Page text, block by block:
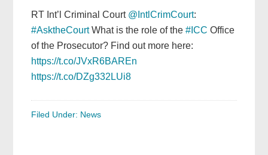
RT Int’l Criminal Court @IntlCrimCourt:
#AsktheCourtWhat is the role of the#ICC Office
of the Prosecutor? Find out more here:
https://t.co/JVxR6BAREn
https://t.co/DZg332LUi8
Filed Under: News